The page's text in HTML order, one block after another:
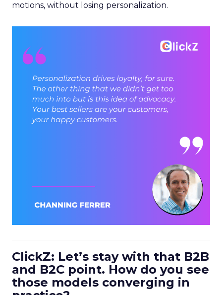
motions, without losing personalization.
ClickZ: Let’s stay with that B2B
and B2C point. How do you see
those models converging in